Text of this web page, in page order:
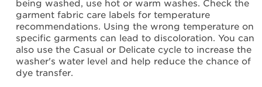
High-
Efficiency
Detergent?
Were
Laundry Additives used?
Were
being washed, use hot or warm washes. Check the
garment fabric care labels for temperature
recommendations. Using the wrong temperature on
specific garments can lead to discoloration. You can
also use the Casual or Delicate cycle to increase the
washer's water level and help reduce the chance of
dye transfer.